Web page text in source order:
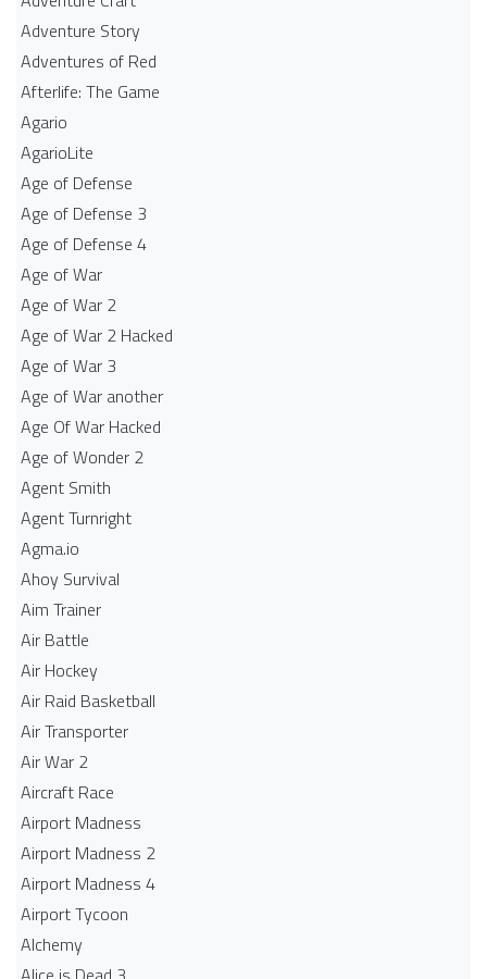
Adventure Story
Adventures of Red
Afterlife: The Game
Agario
AgarioLite
Age of Defense
Age of Defense 3
Age of Defense 4
Age of War
Age of War 2
Age of War 2 Hacked
Age of War 3
Age of War another
Age Of War Hacked
Age of Wonder 2
Agent Smith
Agent Turnright
Agma.io
Ahoy Survival
Aim Trainer
Air Battle
Air Hockey
Air Raid Basketball
Air Transporter
Air War 2
Aircraft Race
Airport Madness
Airport Madness 2
Airport Madness 4
Airport Tycoon
Alchemy